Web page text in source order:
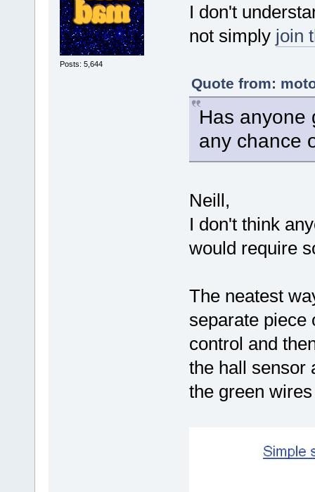
Posts: 5,644
I don't
not simply join
Quote from:
Has anyone
any chance
Neill,
I don't think
would require
The neatest
separate piece
control and
the hall sensor
the green